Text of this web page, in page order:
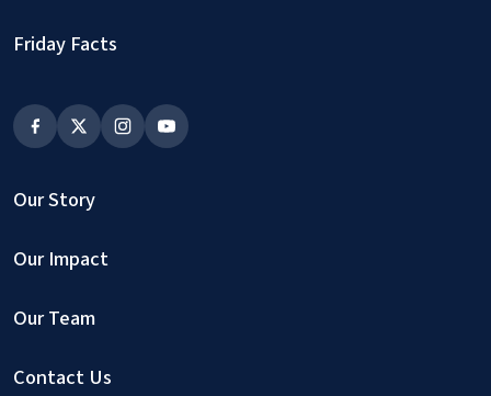
Friday Facts
Our Story
Our Impact
Our Team
Contact Us